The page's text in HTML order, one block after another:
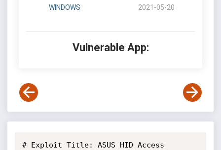
WINDOWS 2021-05-20
Vulnerable App:
# Exploit Title: ASUS HID Access